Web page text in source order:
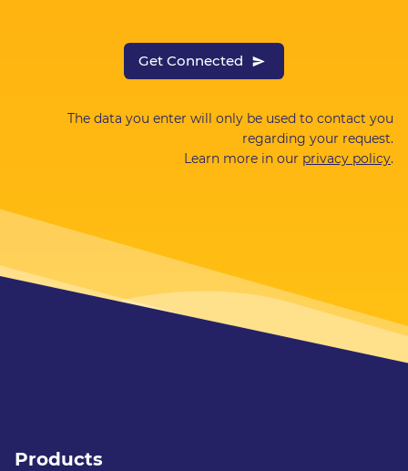
Get Connected
The data you enter will only be used to contact you
regarding your request.
Learn more in our privacy policy.
Products